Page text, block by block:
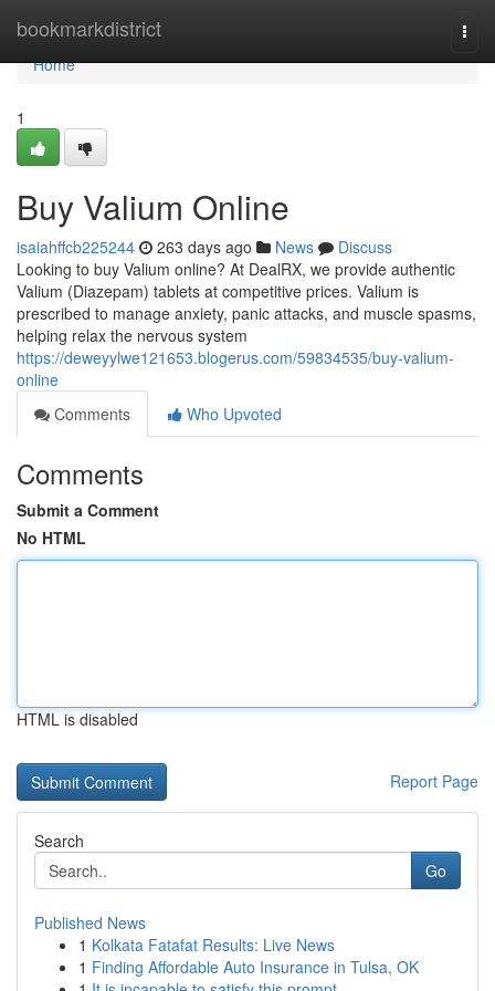
bookmarkdistrict
Home
Home
1
Buy Valium Online
isaiahffcb225244 263 days ago News
Discuss
Looking to buy Valium online? At DealRX, we provide authentic
Valium (Diazepam) tablets at competitive prices. Valium is
prescribed to manage anxiety, panic attacks, and muscle spasms,
helping relax the nervous system
https://deweyylwe121653.blogerus.com/59834535/buy-valium-
online
Comments
Who Upvoted
Comments
Submit a Comment
No HTML
HTML is disabled
Report Page
Search
Go
Published News
1 Kolkata Fatafat Results: Live News
1 Finding Affordable Auto Insurance in Tulsa, OK